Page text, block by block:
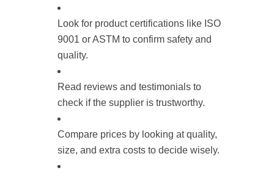
Look for product certifications like ISO
9001 or ASTM to confirm safety and
quality.
Read reviews and testimonials to
check if the supplier is trustworthy.
Compare prices by looking at quality,
size, and extra costs to decide wisely.